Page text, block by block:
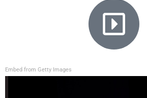
Embed from Getty Images